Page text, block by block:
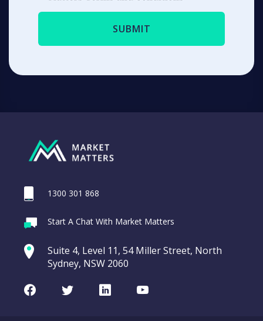
1300 301 868
Start A Chat With Market Matters
Suite 4, Level 11, 54 Miller Street, North
Sydney, NSW 2060
FacebookTwitterLinkedInYoutube